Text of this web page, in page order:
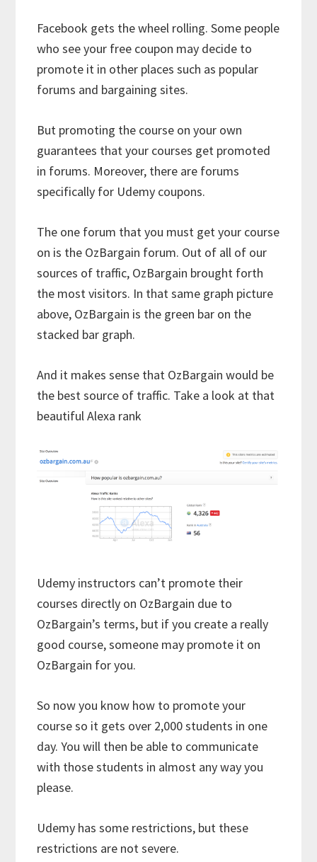
Facebook gets the wheel rolling. Some people
who see your free coupon may decide to
promote it in other places such as popular
forums and bargaining sites.
But promoting the course on your own
guarantees that your courses get promoted
in forums. Moreover, there are forums
specifically for Udemy coupons.
The one forum that you must get your course
on is the OzBargain forum. Out of all of our
sources of traffic, OzBargain brought forth
the most visitors. In that same graph picture
above, OzBargain is the green bar on the
stacked bar graph.
And it makes sense that OzBargain would be
the best source of traffic. Take a look at that
beautiful Alexa rank
Udemy instructors can’t promote their
courses directly on OzBargain due to
OzBargain’s terms, but if you create a really
good course, someone may promote it on
OzBargain for you.
So now you know how to promote your
course so it gets over 2,000 students in one
day. You will then be able to communicate
with those students in almost any way you
please.
Udemy has some restrictions, but these
restrictions are not severe.